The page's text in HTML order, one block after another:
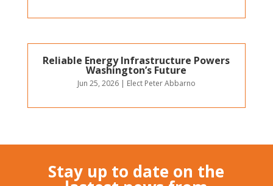
Reliable Energy Infrastructure Powers
Washington’s Future
Jun 25, 2026| Elect Peter Abbarno
Stay up to date on the